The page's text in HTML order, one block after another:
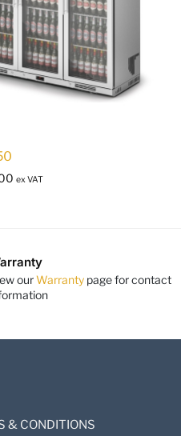
ex VAT
ourWarranty page for contact
& CONDITIONS